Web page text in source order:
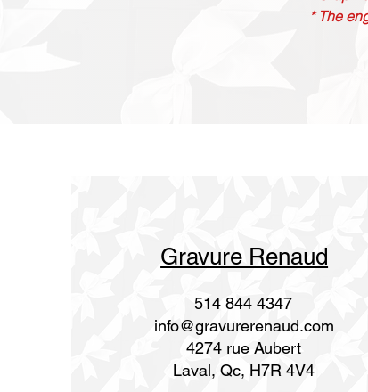
* The
Gravure Renaud
514 844 4347
info@gravurerenaud.com
4274 rue Aubert
Laval, Qc, H7R 4V4